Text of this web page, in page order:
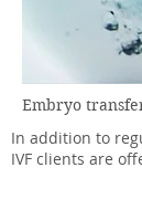
Embryo
In addition to
IVF clients are